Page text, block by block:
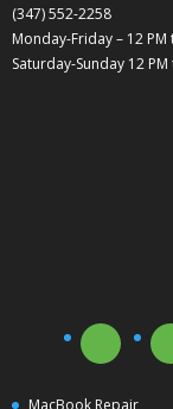
(347) 552-2258
Monday-Friday – 12 PM
Saturday-Sunday 12 PM
MacBook Repair